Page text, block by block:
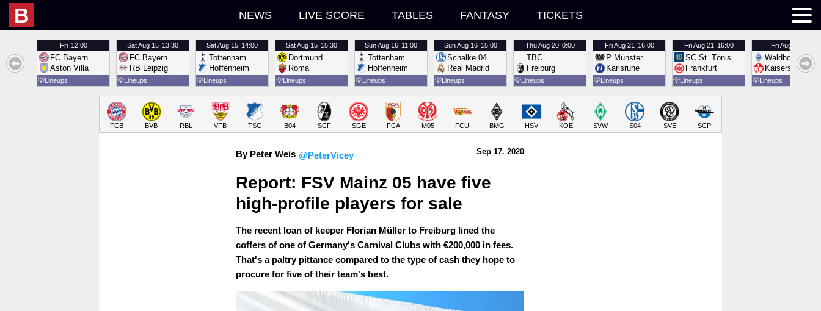
B NEWS LIVE SCORE TABLES FANTASY TICKETS
Fri 12:00
FC Bayern
Aston Villa
💡Lineups
SatAug 15 13:30
FC Bayern
RB Leipzig
💡Lineups
SatAug 15 14:00
Tottenham
Hoffenheim
💡Lineups
SatAug 15 15:30
Dortmund
Roma
💡Lineups
SunAug 16 11:00
Tottenham
Hoffenheim
💡Lineups
SunAug 16 15:00
Schalke 04
Real Madrid
💡Lineups
ThuAug 20 0:00
TBC
Freiburg
💡Lineups
FriAug 21 16:00
P Münster
Karlsruhe
💡Lineups
FriAug 21 16:00
SC St. Tönis
Frankfurt
💡Lineups
FriAug 21
Waldhof
Kaiserslautern
💡Lineups
FCB BVB RBL VFB TSG B04 SCF SGE FCA M05 FCU BMG HSV KOE SVW S04 SVE SCP
By Peter Weis @PeterVicey Sep 17. 2020
Report: FSV Mainz 05 have five
high-profile players for sale
The recent loan of keeper Florian Müller to Freiburg lined the
coffers of one of Germany's Carnival Clubs with €200,000 in fees.
That's a paltry pittance compared to the type of cash they hope to
procure for five of their team's best.